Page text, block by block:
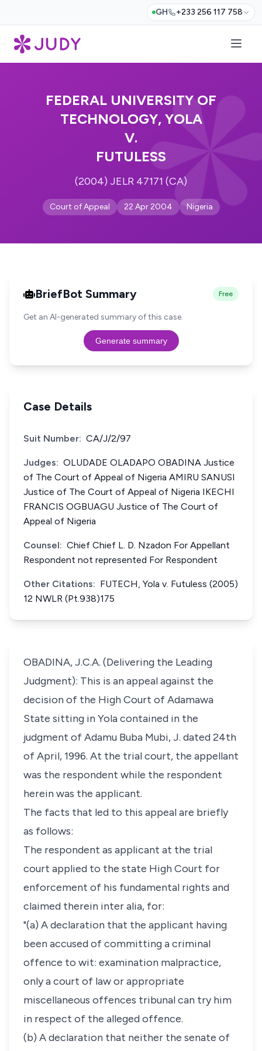
GH +233 256 117 758
FEDERAL UNIVERSITY OF
TECHNOLOGY, YOLA
V.
FUTULESS
(2004) JELR 47171 (CA)
Court of Appeal 22 Apr 2004 Nigeria
BriefBot Summary Free
Get an AI-generated summary of this case.
Generate summary
Case Details
Suit Number: CA/J/2/97
Judges: OLUDADE OLADAPO OBADINA Justice
of The Court of Appeal of Nigeria AMIRU SANUSI
Justice of The Court of Appeal of Nigeria IKECHI
FRANCIS OGBUAGU Justice of The Court of
Appeal of Nigeria
Counsel: Chief Chief L. D. Nzadon For Appellant
Respondent not represented For Respondent
Other Citations: FUTECH, Yola v. Futuless (2005)
12 NWLR (Pt.938)175
OBADINA, J.C.A. (Delivering the Leading
Judgment): This is an appeal against the
decision of the High Court of Adamawa
State sitting in Yola contained in the
judgment of Adamu Buba Mubi, J. dated 24th
of April, 1996. At the trial court, the appellant
was the respondent while the respondent
herein was the applicant.
The facts that led to this appeal are briefly
as follows:
The respondent as applicant at the trial
court applied to the state High Court for
enforcement of his fundamental rights and
claimed therein inter alia, for:
"(a) A declaration that the applicant having
been accused of committing a criminal
offence to wit: examination malpractice,
only a court of law or appropriate
miscellaneous offences tribunal can try him
in respect of the alleged offence.
(b) A declaration that neither the senate of